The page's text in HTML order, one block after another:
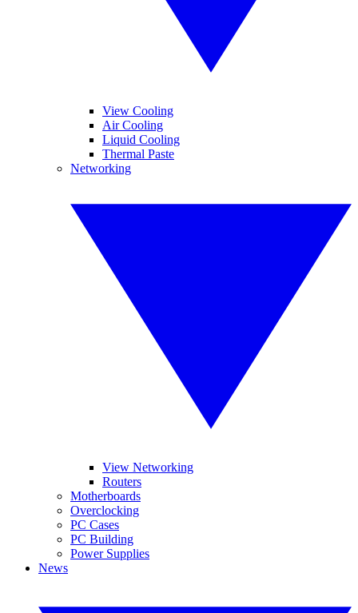
View Cooling
Air Cooling
Liquid Cooling
Thermal Paste
Networking
View Networking
Routers
Motherboards
Overclocking
PC Cases
PC Building
Power Supplies
News